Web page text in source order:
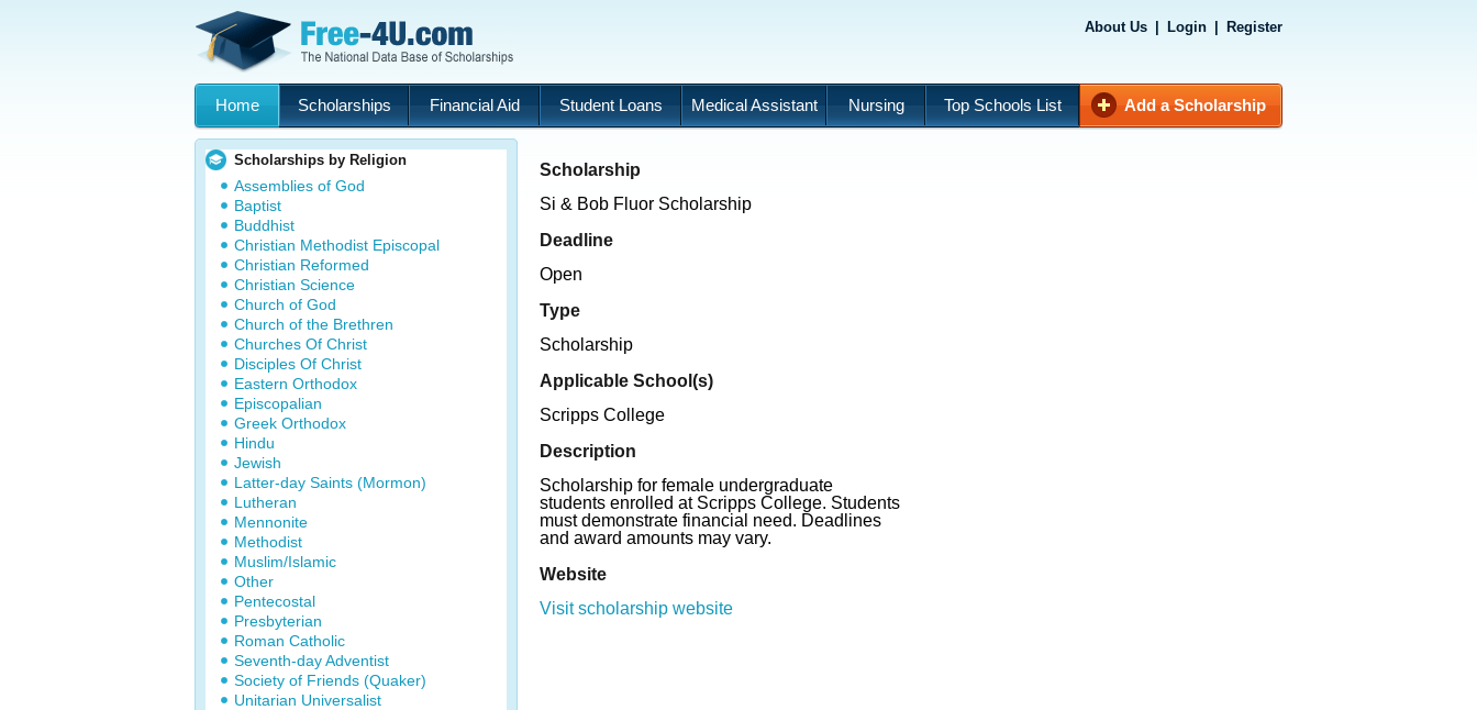
About Us Login Register
Home Scholarships Financial Aid Student Loans Medical Assistant Nursing Top Schools List Add a Scholarship
Scholarships by Religion
Assemblies of God
Baptist
Buddhist
Christian Methodist Episcopal
Christian Reformed
Christian Science
Church of God
Church of the Brethren
Churches Of Christ
Disciples Of Christ
Eastern Orthodox
Episcopalian
Greek Orthodox
Hindu
Jewish
Latter-day Saints (Mormon)
Lutheran
Mennonite
Methodist
Muslim/Islamic
Other
Pentecostal
Presbyterian
Roman Catholic
Seventh-day Adventist
Society of Friends (Quaker)
Unitarian Universalist
Scholarship
Si & Bob Fluor Scholarship
Deadline
Open
Type
Scholarship
Applicable School(s)
Scripps College
Description
Scholarship for female undergraduate
students enrolled at Scripps College. Students
must demonstrate financial need. Deadlines
and award amounts may vary.
Website
Visit scholarship website